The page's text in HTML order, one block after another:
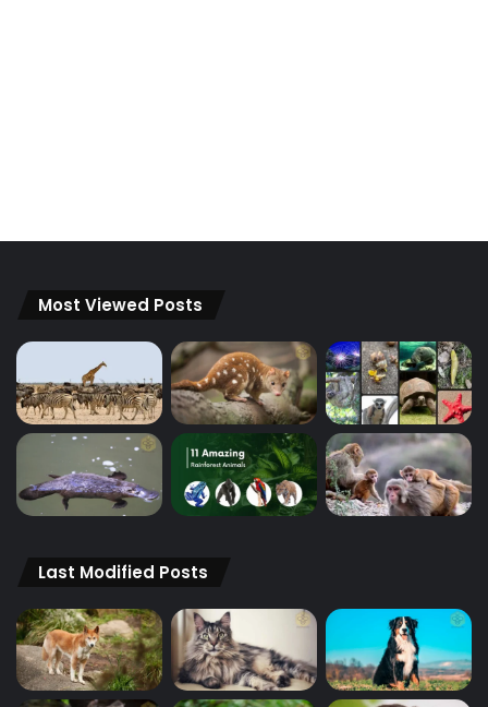
Most Viewed Posts
Last Modified Posts